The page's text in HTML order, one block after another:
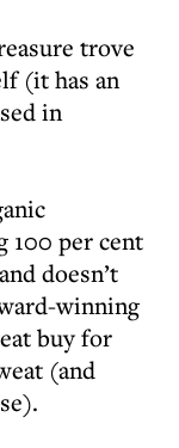
trove
(it has an
in
100 per cent
doesn’t
winning
buy for
(and